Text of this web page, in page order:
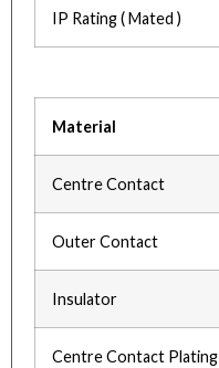
IP Rating ( Mated )
Material
Centre Contact
Outer Contact
Insulator
Centre Contact Plating